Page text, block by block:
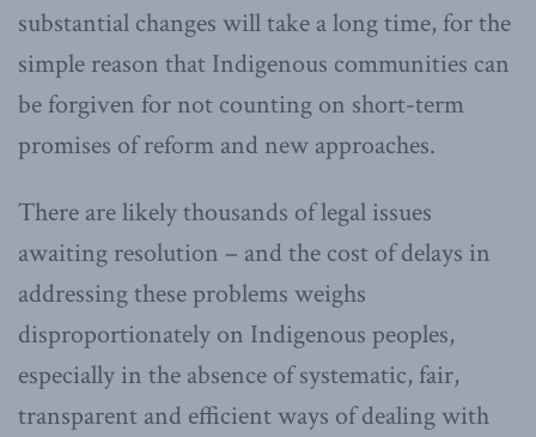
substantial changes will take a long time, for the
simple reason that Indigenous communities can
be forgiven for not counting on short-term
promises of reform and new approaches.
There are likely thousands of legal issues
awaiting resolution – and the cost of delays in
addressing these problems weighs
disproportionately on Indigenous peoples,
especially in the absence of systematic, fair,
transparent and efficient ways of dealing with